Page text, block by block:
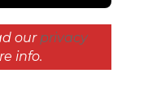
our privacy
info.